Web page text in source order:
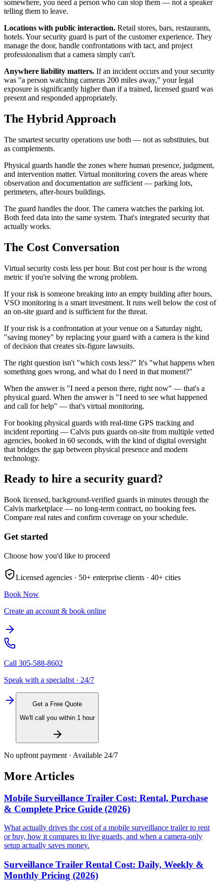
somewhere, you need a person who can stop them — not a speaker
telling them to leave.
Locations with public interaction. Retail stores, bars, restaurants,
hotels. Your security guard is part of the customer experience. They
manage the door, handle confrontations with tact, and project
professionalism that a camera simply can't.
Anywhere liability matters. If an incident occurs and your security
was "a person watching cameras 200 miles away," your legal
exposure is significantly higher than if a trained, licensed guard was
present and responded appropriately.
The Hybrid Approach
The smartest security operations use both — not as substitutes, but
as complements.
Physical guards handle the zones where human presence, judgment,
and intervention matter. Virtual monitoring covers the areas where
observation and documentation are sufficient — parking lots,
perimeters, after-hours buildings.
The guard handles the door. The camera watches the parking lot.
Both feed data into the same system. That's integrated security that
actually works.
The Cost Conversation
Virtual security costs less per hour. But cost per hour is the wrong
metric if you're solving the wrong problem.
If your risk is someone breaking into an empty building after hours,
VSO monitoring is a smart investment. It runs well below the cost of
an on-site guard and is sufficient for the threat.
If your risk is a confrontation at your venue on a Saturday night,
"saving money" by replacing your guard with a camera is the kind
of decision that creates six-figure lawsuits.
The right question isn't "which costs less?" It's "what happens when
something goes wrong, and what do I need in that moment?"
When the answer is "I need a person there, right now" — that's a
physical guard. When the answer is "I need to see what happened
and call for help" — that's virtual monitoring.
For booking physical guards with real-time GPS tracking and
incident reporting — Calvis puts guards on-site from multiple vetted
agencies, booked in 60 seconds, with the kind of digital oversight
that bridges the gap between physical presence and modern
technology.
Ready to hire a security guard?
Book licensed, background-verified guards in minutes through the
Calvis marketplace — no long-term contract, no booking fees.
Compare real rates and confirm coverage on your schedule.
Get started
Choose how you'd like to proceed
Licensed agencies · 50+ enterprise clients · 40+ cities
Book Now
Create an account & book online
Call 305-588-8602
Speak with a specialist · 24/7
Get a Free Quote
We'll call you within 1 hour
No upfront payment · Available 24/7
More Articles
Mobile Surveillance Trailer Cost: Rental, Purchase
& Complete Price Guide (2026)
What actually drives the cost of a mobile surveillance trailer to rent
or buy, how it compares to live guards, and when a camera-only
setup actually saves money.
Surveillance Trailer Rental Cost: Daily, Weekly &
Monthly Pricing (2026)